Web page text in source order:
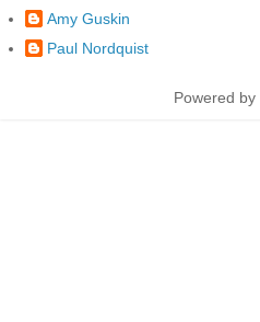
Amy Guskin
Paul Nordquist
Powered by